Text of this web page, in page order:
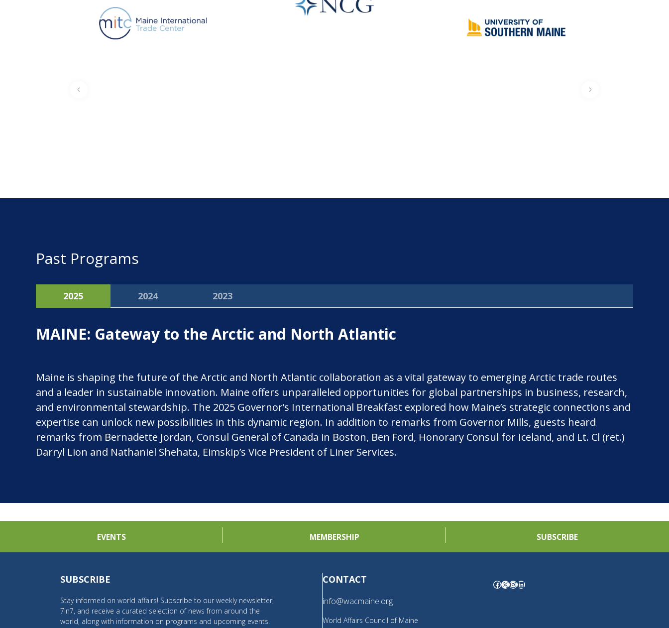
Past Programs
2025 2024 2023
MAINE: Gateway to the Arctic and North Atlantic
Maine is shaping the future of the Arctic and North Atlantic collaboration as a vital gateway to emerging Arctic trade routes
and a leader in sustainable innovation. Maine offers unparalleled opportunities for global partnerships in business, research,
and environmental stewardship. The 2025 Governor’s International Breakfast explored how Maine’s strategic connections and
expertise can unlock new possibilities in this dynamic region. In addition to remarks from Governor Mills, guests heard
remarks from Bernadette Jordan, Consul General of Canada in Boston, Ben Ford, Honorary Consul for Iceland, and Lt. Cl (ret.)
Darryl Lion and Nathaniel Shehata, Eimskip’s Vice President of Liner Services.
EVENTS MEMBERSHIP SUBSCRIBE
SUBSCRIBE
Stay informed on world affairs! Subscribe to our weekly newsletter,
7in7, and receive a curated selection of news from around the
world, along with information on programs and upcoming events.
CONTACT
info@wacmaine.org
World Affairs Council of Maine
Facebook X InstagramLinkedIn